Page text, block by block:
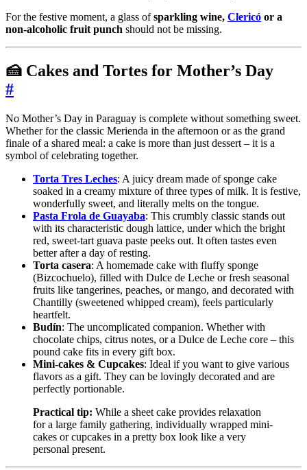
For the festive moment, a glass ofsparkling wine, Clericó or a
non-alcoholic fruit punch should not be missing.
🍰 Cakes and Tortes for Mother’s Day
#
No Mother’s Day in Paraguay is complete without something sweet.
Whether for the classic Merienda in the afternoon or as the grand
finale of a shared meal: a cake is more than just dessert – it is a
symbol of celebrating together.
Torta Tres Leches: A juicy dream made of sponge cake
soaked in a creamy mixture of three types of milk. It is festive,
wonderfully sweet, and literally melts on the tongue.
Pasta Frola de Guayaba: This crumbly classic stands out
with its characteristic dough lattice, under which the bright
red, sweet-tart guava paste peeks out. It often tastes even
better after a day of resting.
Torta casera: A homemade cake with fluffy sponge
(Bizcochuelo), filled with Dulce de Leche or fresh seasonal
fruits like tangerines, peaches, or mango, and decorated with
Chantilly (sweetened whipped cream), feels particularly
heartfelt.
Budín: The uncomplicated companion. Whether with
chocolate chips, citrus notes, or a Dulce de Leche core – this
pound cake fits in every gift box.
Mini-cakes & Cupcakes: Ideal if you want to give various
flavors as a gift. They can be lovingly decorated and are
perfectly portionable.
Practical tip: While a sheet cake provides relaxation
for a large family gathering, individually wrapped mini-
cakes or cupcakes in a pretty box look like a very
personal present.